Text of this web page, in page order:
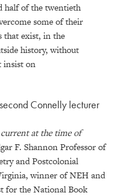
half of the twentieth
some of their
that exist, in the
history, without
insist on
Connelly lecturer
at the time of
F. Shannon Professor of
and Postcolonial
winner of NEH and
for the National Book